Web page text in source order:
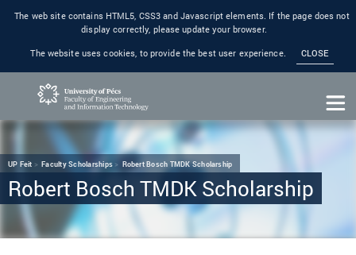
The web site contains HTML5, CSS3 and Javascript elements. If the page does not
display correctly, please update your browser.
The website uses cookies, to provide the best user experience.
CLOSE
UP Feit Faculty Scholarships Robert Bosch TMDK Scholarship
Robert Bosch TMDK Scholarship